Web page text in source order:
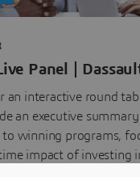
Panel |
an interactive round
an executive
to winning programs,
impact of investing